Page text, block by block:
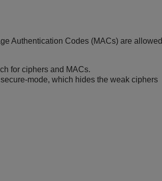
Authentication Codes (MACs) are allowed
for ciphers and MACs.
mode, which hides the weak ciphers